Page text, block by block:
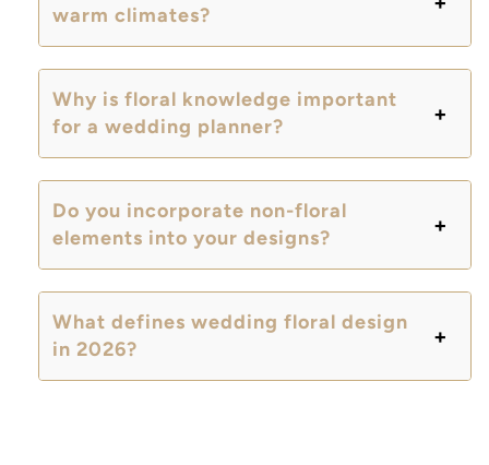
warm climates?
Why is floral knowledge important
for a wedding planner?
Do you incorporate non-floral
elements into your designs?
What defines wedding floral design
in 2026?